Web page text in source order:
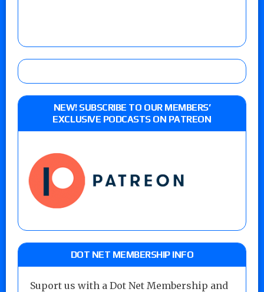
NEW! SUBSCRIBE TO OUR MEMBERS’
EXCLUSIVE PODCASTS ON PATREON
DOT NET MEMBERSHIP INFO
Suport us with a Dot Net Membership and